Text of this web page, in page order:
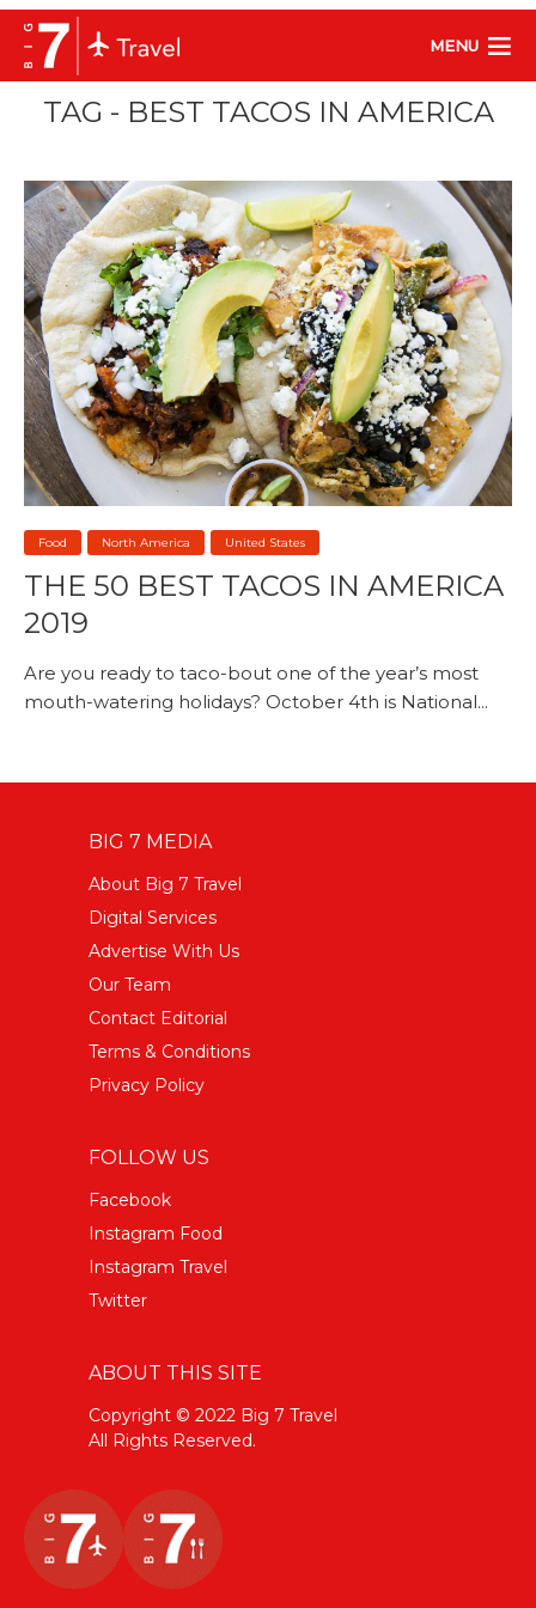
MENU
TAG - BEST TACOS IN AMERICA
Food North America United States
THE 50 BEST TACOS IN AMERICA
2019
Are you ready to taco-bout one of the year’s most
mouth-watering holidays? October 4th is National...
BIG 7 MEDIA
About Big 7 Travel
Digital Services
Advertise With Us
Our Team
Contact Editorial
Terms & Conditions
Privacy Policy
FOLLOW US
Facebook
Instagram Food
Instagram Travel
Twitter
ABOUT THIS SITE
Copyright © 2022 Big 7 Travel
All Rights Reserved.